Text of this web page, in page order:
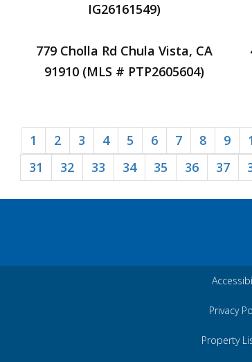
IG26161549)
779 Cholla Rd Chula Vista, CA
91910 (MLS # PTP2605604)
1 2 3 4 5 6 7 8 9
31
32 33 34 35 36 37
Privacy
Property